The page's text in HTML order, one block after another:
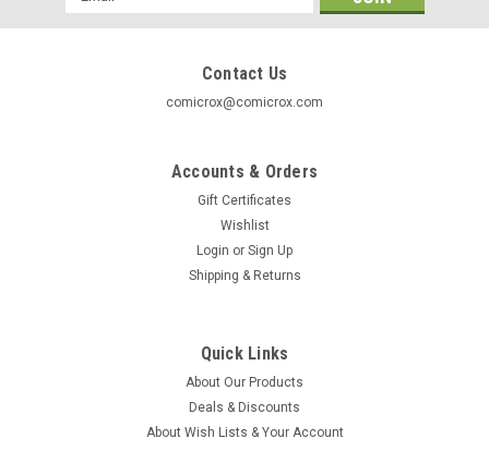
Address
Contact Us
comicrox@comicrox.com
Accounts & Orders
Gift Certificates
Wishlist
Login or Sign Up
Shipping & Returns
Quick Links
About Our Products
Deals & Discounts
About Wish Lists & Your Account